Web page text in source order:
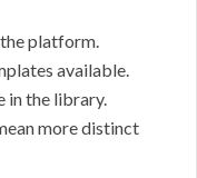
platform.
available.
in the library.
more distinct